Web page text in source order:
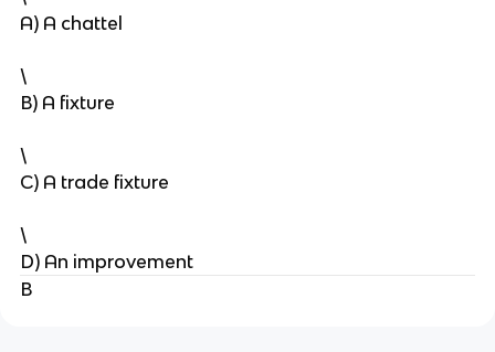
A) A chattel
\
B) A fixture
\
C) A trade fixture
\
D) An improvement
B